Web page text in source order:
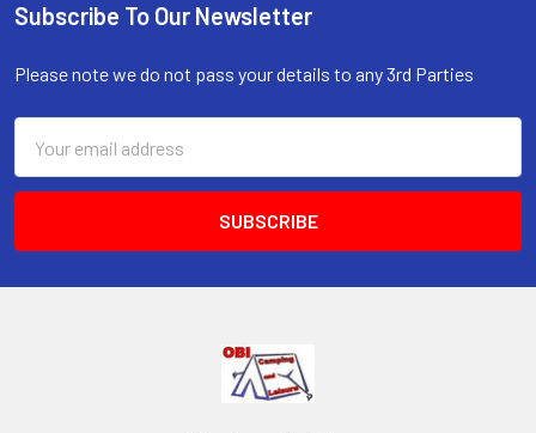
Footer
Subscribe To Our Newsletter
Please note we do not pass your details to any 3rd Parties
Address